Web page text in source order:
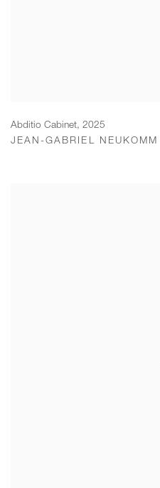
Abditio Cabinet, 2025
JEAN-GABRIEL NEUKOMM